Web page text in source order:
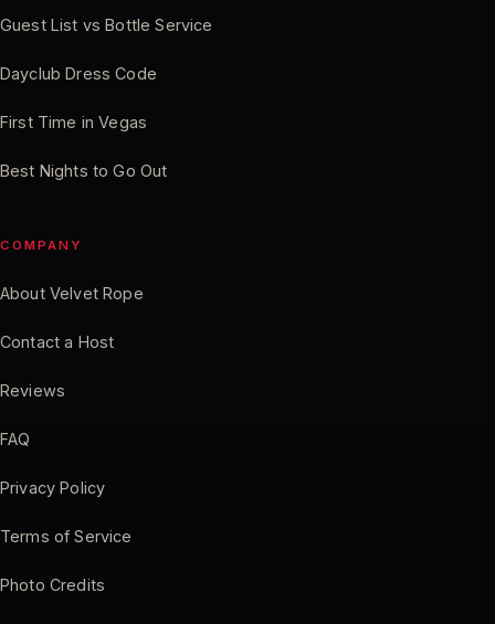
Guest List vs Bottle Service
Dayclub Dress Code
First Time in Vegas
Best Nights to Go Out
COMPANY
About Velvet Rope
Contact a Host
Reviews
FAQ
Privacy Policy
Terms of Service
Photo Credits